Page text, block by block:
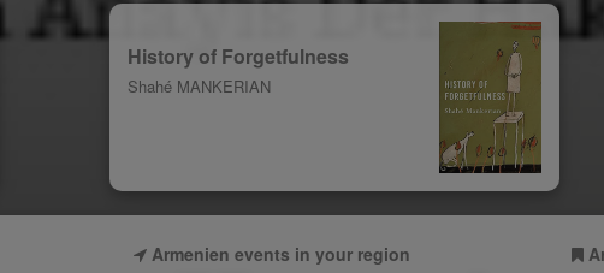
History of Forgetfulness
Shahé MANKERIAN
Armenien events in your region